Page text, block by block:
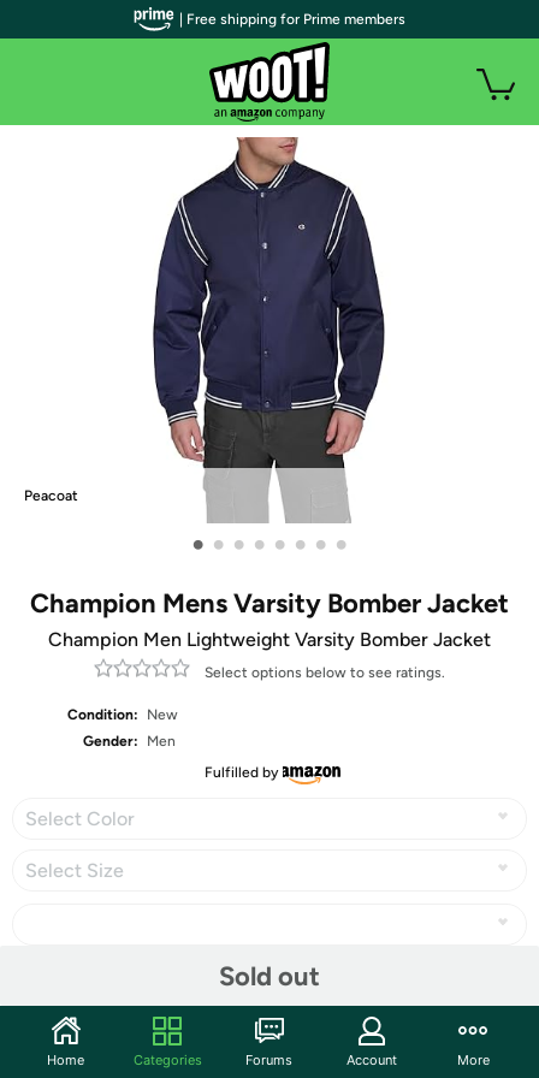
Peacoat
• • • • • • • •
Champion Mens Varsity Bomber Jacket
Champion Men Lightweight Varsity Bomber Jacket
Select options below to see ratings.
Condition:
New
Gender:
Men
Fulfilled by
Select Color
Select Size
Sold out
| Free shipping for Prime members
Home Categories Forums Account More